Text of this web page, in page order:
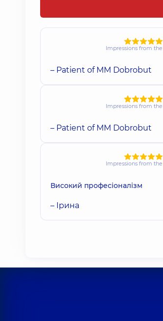
Impressions from
– Patient of MM Dobrobut
Impressions from
– Patient of MM Dobrobut
Impressions from
Високий професіоналізм
– Ірина